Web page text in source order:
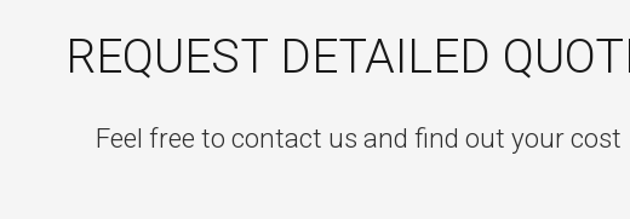
REQUEST DETAILED
Feel free to contact us and find out your cost